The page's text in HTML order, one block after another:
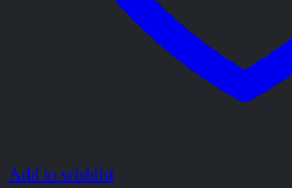
Add to wishlist